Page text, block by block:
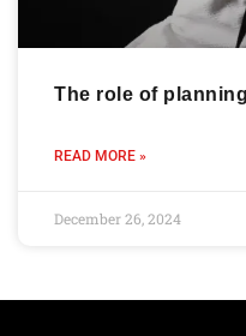
The role of
READ MORE »
December 26, 2024